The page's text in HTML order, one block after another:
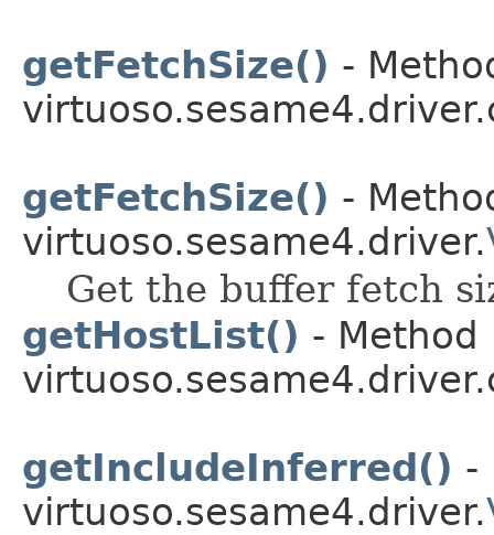
getFetchSize() -
getFetchSize() -
virtuoso.sesame4.driver.
Get the buffer fetch
getHostList() - Method
getIncludeInferred() -
virtuoso.sesame4.driver.